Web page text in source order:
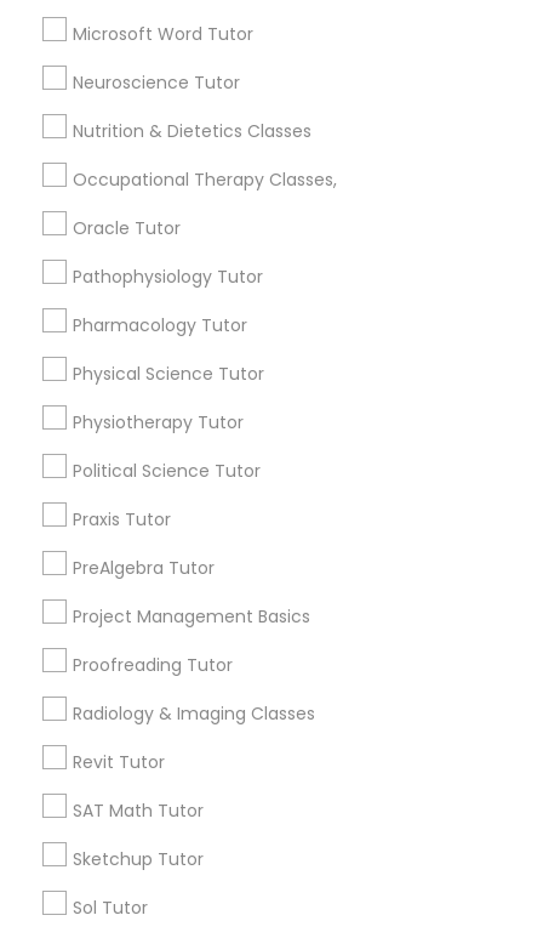
Full-Stack Web Development
Courses
Genetics Tutor
Grammar Tutor
Html Tutor
Information Technology Tutor
Linear Algebra Tutor
Linux Tutor
Microsoft Word Tutor
Neuroscience Tutor
Nutrition & Dietetics Classes
Occupational Therapy Classes,
Oracle Tutor
Pathophysiology Tutor
Pharmacology Tutor
Physical Science Tutor
Physiotherapy Tutor
Political Science Tutor
Praxis Tutor
PreAlgebra Tutor
Project Management Basics
Proofreading Tutor
Radiology & Imaging Classes
Revit Tutor
SAT Math Tutor
Sketchup Tutor
Sol Tutor
Biology Tutor
Summer Camps and Classes
Biochemistry Tutor
ACT Tutor
Educational Lessons in Nearby
Neighborhoods
Cascades, NC
Regency At Brier Creek, NC
Umstead Townhomes, NC
Cornerstone Park, NC
Lake Anne, NC
Long Lake, NC
Biotechnology Tutor Nearby Locality
Morrisville, NC
Raleigh, NC
Apex, NC